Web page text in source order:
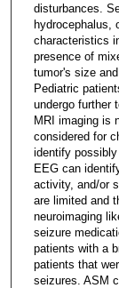
disturbances.
hydrocephalus,
characteristics
presence of
tumor's size
Pediatric
undergo further
MRI imaging is
considered for
identify
EEG can
activity, and/or
are limited and
neuroimaging
seizure
patients with a
patients that
seizures. ASM